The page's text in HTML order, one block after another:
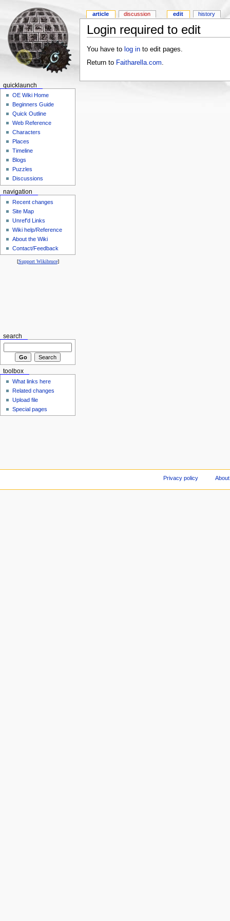
Login required to edit
You have to log into edit pages.
Return to Faitharella.com
article discussion edit history
quicklaunch
OE Wiki Home
Beginners Guide
Quick Outline
Web Reference
Characters
Places
Timeline
Blogs
Puzzles
Discussions
navigation
Recent changes
Site Map
Unref'd Links
Wiki help/Reference
About the Wiki
Contact/Feedback
[Support Wikibruce]
search
toolbox
What links here
Related changes
Upload file
Special pages
Privacy policy